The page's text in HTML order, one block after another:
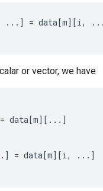
... ] = data[m][i,
or vector, we have
= data[m][ ... ]
] = data[m][i, ... ]